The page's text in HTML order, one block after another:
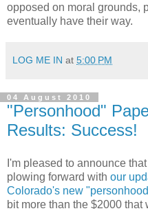
opposed on moral grounds,
eventually have their way.
LOG ME IN at 5:00 PM
04 August 2010
"Personhood"
Results: Success!
I'm pleased to announce
plowing forward with our
Colorado's new
bit more than the $2000 that